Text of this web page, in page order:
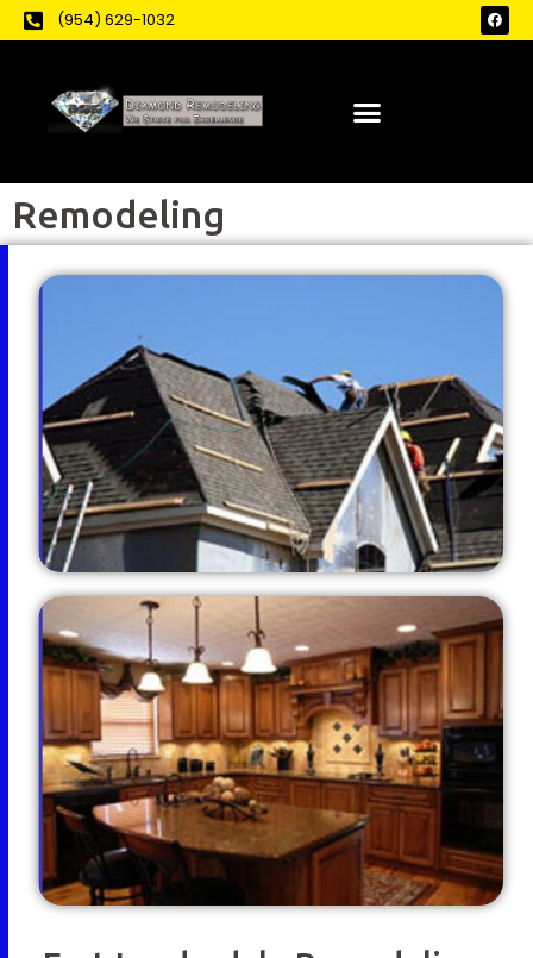
(954) 629-1032
Remodeling